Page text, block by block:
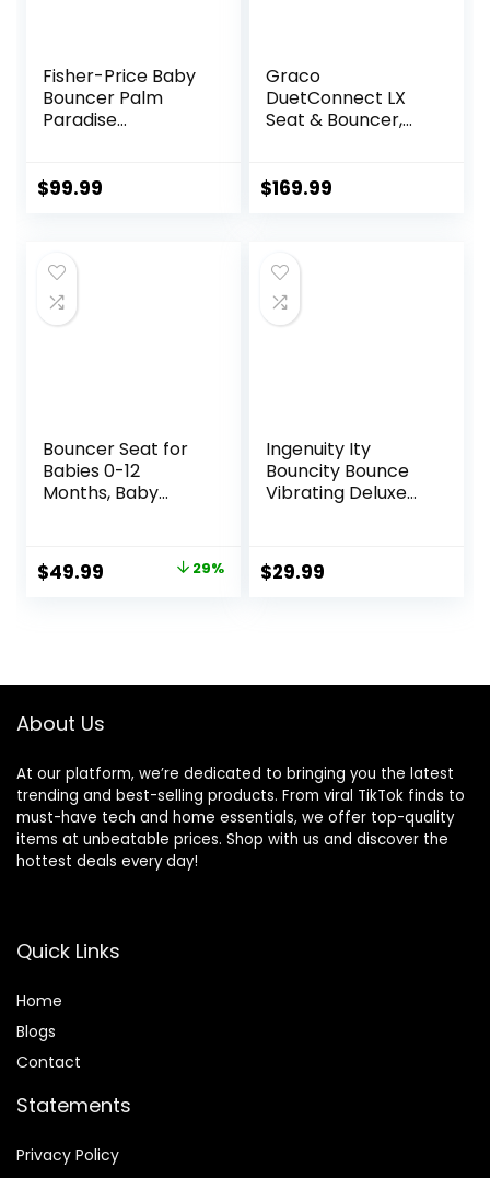
Fisher-Price Baby
Bouncer Palm
Paradise
Lights Sounds and
$99.99
Graco
DuetConnect LX
Seat & Bouncer,
$169.99
Bouncer Seat for
Babies 0-12
Months, Baby
Comfortable
Cushion, Three
Ergonomic Baby
Seat
Original
$49.99 Current 29%
Ingenuity Ity
Bouncity Bounce
Vibrating Deluxe
Up to 20 lbs (Goji)
$29.99
About Us
At our platform, we’re dedicated to bringing you the latest
trending and best-selling products. From viral TikTok finds to
must-have tech and home essentials, we offer top-quality
items at unbeatable prices. Shop with us and discover the
hottest deals every day!
Quick Links
Home
Blogs
Contact
Statements
Privacy Policy